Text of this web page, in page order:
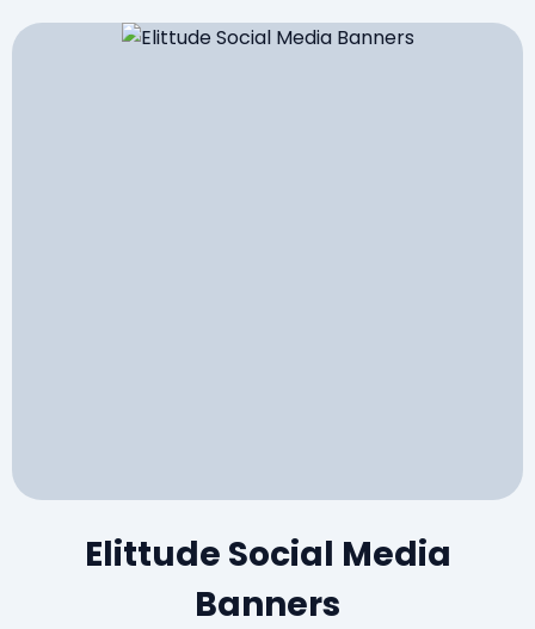
Elittude Social Media
Banners